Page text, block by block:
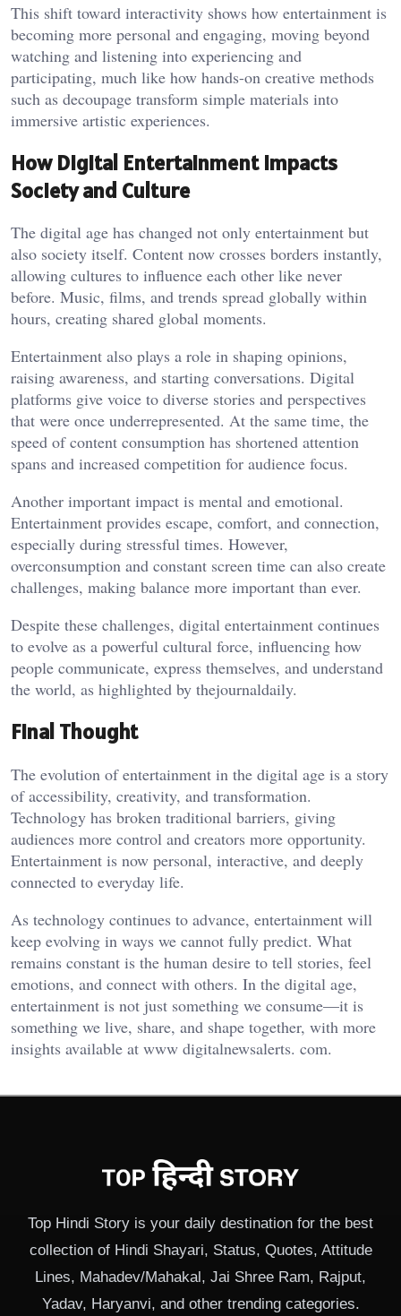
This shift toward interactivity shows how entertainment is
becoming more personal and engaging, moving beyond
watching and listening into experiencing and
participating, much like how hands-on creative methods
such as decoupage transform simple materials into
immersive artistic experiences.
How Digital Entertainment Impacts
Society and Culture
The digital age has changed not only entertainment but
also society itself. Content now crosses borders instantly,
allowing cultures to influence each other like never
before. Music, films, and trends spread globally within
hours, creating shared global moments.
Entertainment also plays a role in shaping opinions,
raising awareness, and starting conversations. Digital
platforms give voice to diverse stories and perspectives
that were once underrepresented. At the same time, the
speed of content consumption has shortened attention
spans and increased competition for audience focus.
Another important impact is mental and emotional.
Entertainment provides escape, comfort, and connection,
especially during stressful times. However,
overconsumption and constant screen time can also create
challenges, making balance more important than ever.
Despite these challenges, digital entertainment continues
to evolve as a powerful cultural force, influencing how
people communicate, express themselves, and understand
the world, as highlighted by thejournaldaily.
Final Thought
The evolution of entertainment in the digital age is a story
of accessibility, creativity, and transformation.
Technology has broken traditional barriers, giving
audiences more control and creators more opportunity.
Entertainment is now personal, interactive, and deeply
connected to everyday life.
As technology continues to advance, entertainment will
keep evolving in ways we cannot fully predict. What
remains constant is the human desire to tell stories, feel
emotions, and connect with others. In the digital age,
entertainment is not just something we consume—it is
something we live, share, and shape together, with more
insights available at www digitalnewsalerts. com.
Top Hindi Story is your daily destination for the best
collection of Hindi Shayari, Status, Quotes, Attitude
Lines, Mahadev/Mahakal, Jai Shree Ram, Rajput,
Yadav, Haryanvi, and other trending categories.